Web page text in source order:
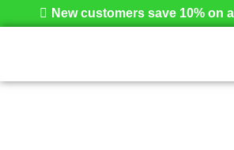
New customers save 10% on